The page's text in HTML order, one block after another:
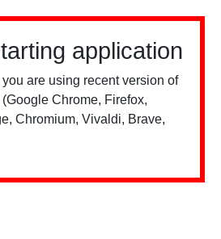
application
are using recent version of
Chrome, Firefox,
Chromium, Vivaldi, Brave,